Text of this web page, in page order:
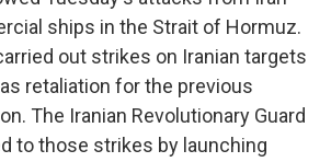
ships in the Strait of Hormuz.
out strikes on Iranian targets
retaliation for the previous
The Iranian Revolutionary Guard
to those strikes by launching